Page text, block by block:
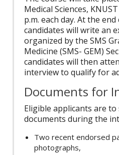
Medical Sciences,
p.m. each day. At the
candidates will write an
organized by the SMS
Medicine (SMS- GEM)
candidates will then
interview to qualify for
Documents for
Eligible applicants are
documents during the
Two recent endorsed
photographs,